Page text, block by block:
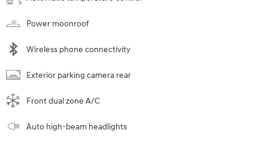
Power moonroof
Wireless phone connectivity
Exterior parking camera rear
Front dual zone A/C
Auto high-beam headlights